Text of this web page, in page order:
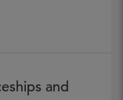
and